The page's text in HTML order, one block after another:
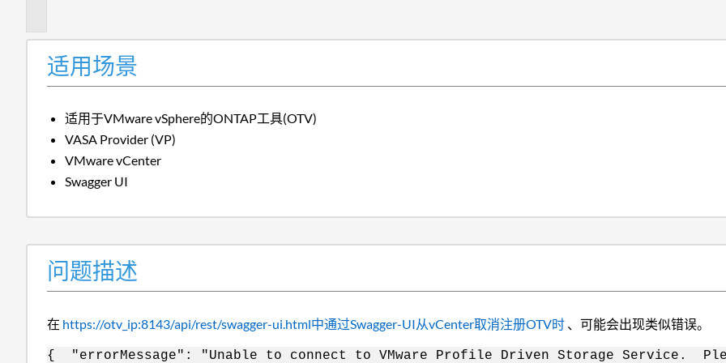
适用场景
适用于VMware vSphere的ONTAP工具(OTV)
VASA Provider (VP)
VMware vCenter
Swagger UI
问题描述
在 https://otv_ip:8143/api/rest/swagger-ui.html中通过Swagger-UI从vCenter取消注册OTV时 、可能会出现类似错误。
{ "errorMessage": "Unable to connect to VMware Profile Driven Storage Service.